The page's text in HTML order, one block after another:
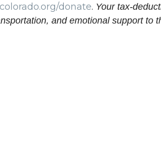
donate. Your tax-
and emotional support to